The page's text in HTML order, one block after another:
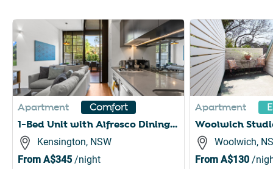
Slide 1 of 6
Apartment Comfort
1-Bed Unit with Alfresco Dining and BBQ
Kensington, NSW
From A$345 /night
Apartment
Woolwich,
From A$130/